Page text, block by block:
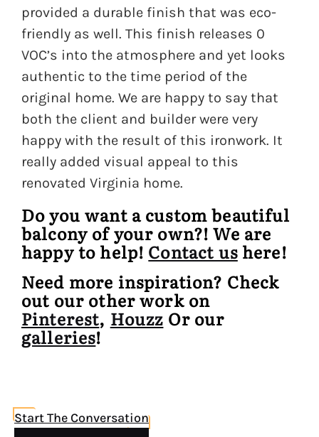
provided a durable finish that was eco-
friendly as well. This finish releases 0
VOC’s into the atmosphere and yet looks
authentic to the time period of the
original home. We are happy to say that
both the client and builder were very
happy with the result of this ironwork. It
really added visual appeal to this
renovated Virginia home.
Do you want a custom beautiful
balcony of your own?! We are
happy to help! Contact ushere!
Need more inspiration? Check
out our other work on
Pinterest, Houzz Or our
galleries!
Start The Conversation